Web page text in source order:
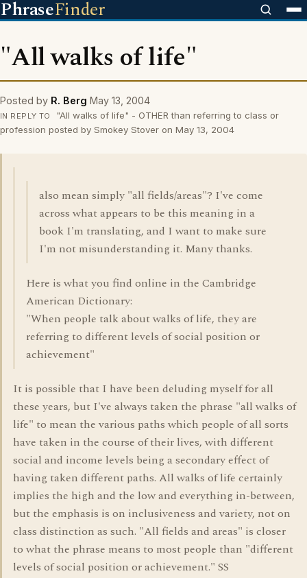
PhraseFinder
"All walks of life"
Posted by R. Berg May 13, 2004
IN REPLY TO
"All walks of life" - OTHER than referring to class or
profession posted by Smokey Stover on May 13, 2004
also mean simply "all fields/areas"? I've come
across what appears to be this meaning in a
book I'm translating, and I want to make sure
I'm not misunderstanding it. Many thanks.
Here is what you find online in the Cambridge
American Dictionary:
"When people talk about walks of life, they are
referring to different levels of social position or
achievement"
It is possible that I have been deluding myself for all
these years, but I've always taken the phrase "all walks of
life" to mean the various paths which people of all sorts
have taken in the course of their lives, with different
social and income levels being a secondary effect of
having taken different paths. All walks of life certainly
implies the high and the low and everything in-between,
but the emphasis is on inclusiveness and variety, not on
class distinction as such. "All fields and areas" is closer
to what the phrase means to most people than "different
levels of social position or achievement." SS